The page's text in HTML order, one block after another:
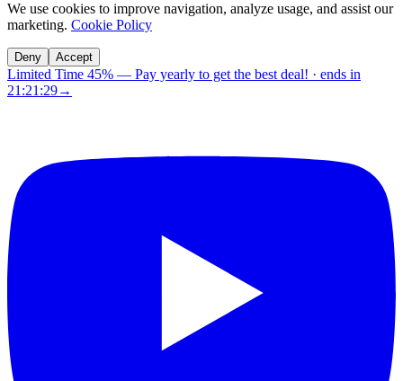
We use cookies to improve navigation, analyze usage, and assist our
marketing. Cookie Policy
Deny Accept
Limited Time 45% — Pay yearly to get the best deal! · ends in
21:21:28→